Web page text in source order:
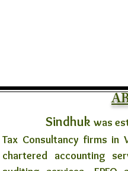
Sindhuk was
Tax Consultancy firms in
chartered accounting